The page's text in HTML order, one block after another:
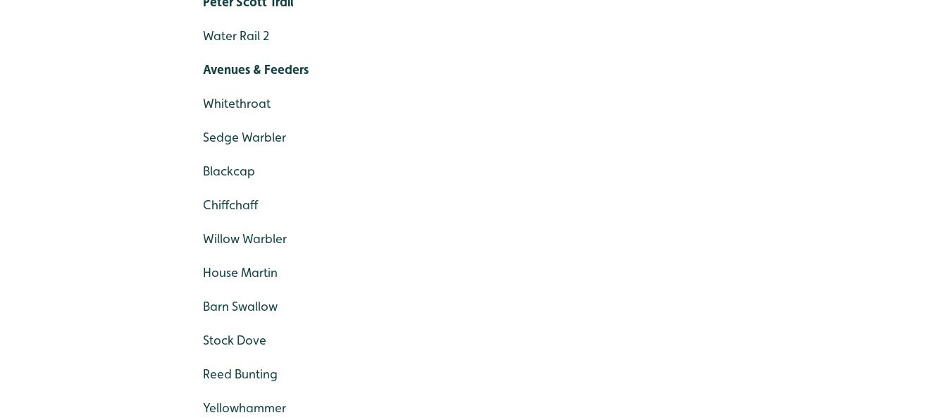
Water Rail 2
Avenues & Feeders
Whitethroat
Sedge Warbler
Blackcap
Chiffchaff
Willow Warbler
House Martin
Barn Swallow
Stock Dove
Reed Bunting
Yellowhammer